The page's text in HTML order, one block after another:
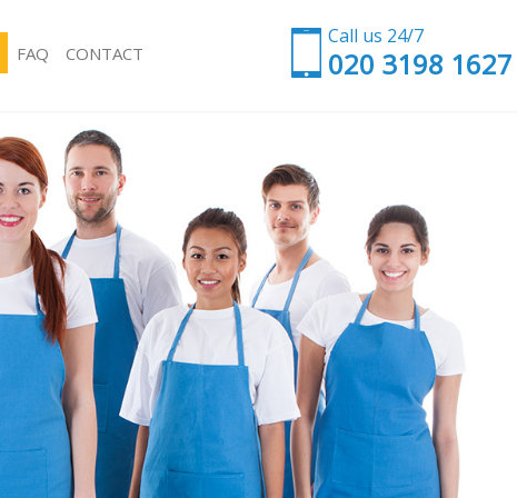
Call us 24/7
‎020 3198 1627
Hard floor Cleaning Kings Cross Central Camden
Office Cleaning Kings Cross Central Camden
Rug Cleaning Kings Cross Central Camden
After Builders Cleaning Kings Cross Central
Camden
Upholstery Cleaning Kings Cross Central Camden
After Party Cleaning Kings Cross Central Camden
Leather Sofa Cleaning Kings Cross Central Camden
Patio Cleaners Kings Cross Central Camden
Oven Cleaning Kings Cross Central Camden
Residential Cleaning Kings Cross Central Camden
End of Tenancy Cleaning Kings Cross Central
Camden
Domestic Cleaning Kings Cross Central Camden
FAQ CONTACT